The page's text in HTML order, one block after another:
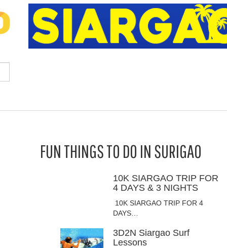
FUN THINGS TO DO IN SURIGAO
10K SIARGAO TRIP FOR
4 DAYS & 3 NIGHTS
10K SIARGAO TRIP FOR 4
DAYS…
3D2N Siargao Surf
Lessons